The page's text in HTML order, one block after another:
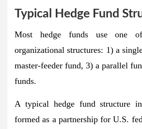
Typical Hedge Fund
Most hedge funds use one
organizational structures: 1) a
master-feeder fund, 3) a parallel
funds.
A typical hedge fund structure
formed as a partnership for U.S.